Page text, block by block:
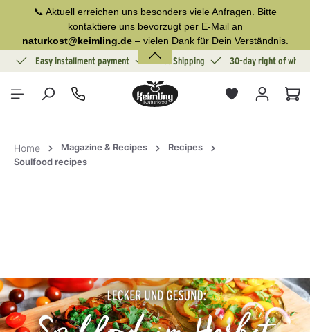
content📞 Aktuell erreichen uns besonders viele Anfragen. Bitte
kontaktiere uns bevorzugt per E-Mail an
naturkost@keimling.de– vielen Dank für Dein Verständnis.
Easy installment payment Fast Shipping 30-day right of
Home Magazine & Recipes
Recipes
Soulfood recipes